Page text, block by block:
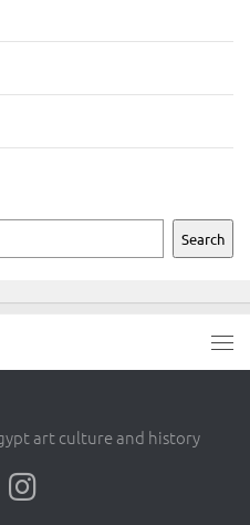
Search
art culture and history